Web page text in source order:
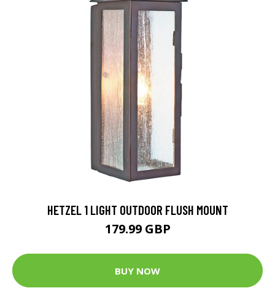
HETZEL 1 LIGHT OUTDOOR FLUSH MOUNT
179.99 GBP
BUY NOW